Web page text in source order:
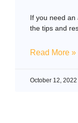
If you need an
the tips and
Read More »
October 12, 2022